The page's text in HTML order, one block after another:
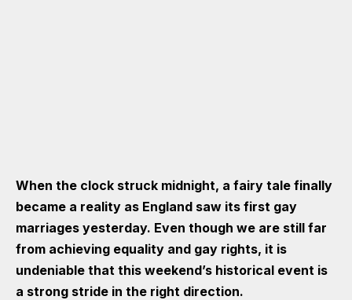
When the clock struck midnight, a fairy tale finally
became a reality as England saw its first gay
marriages yesterday. Even though we are still far
from achieving equality and gay rights, it is
undeniable that this weekend’s historical event is
a strong stride in the right direction.